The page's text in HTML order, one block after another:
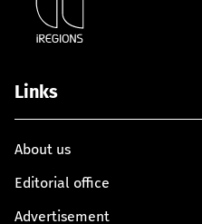
Links
About us
Editorial office
Advertisement